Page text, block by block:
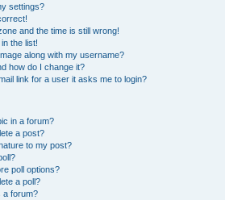
settings?
and the time is still wrong!
the list!
along with my username?
how do I change it?
link for a user it asks me to login?
in a forum?
a post?
to my post?
poll options?
a poll?
a forum?